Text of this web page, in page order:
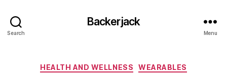
Search
Backerjack
Menu
Categories
HEALTH AND WELLNESS WEARABLES